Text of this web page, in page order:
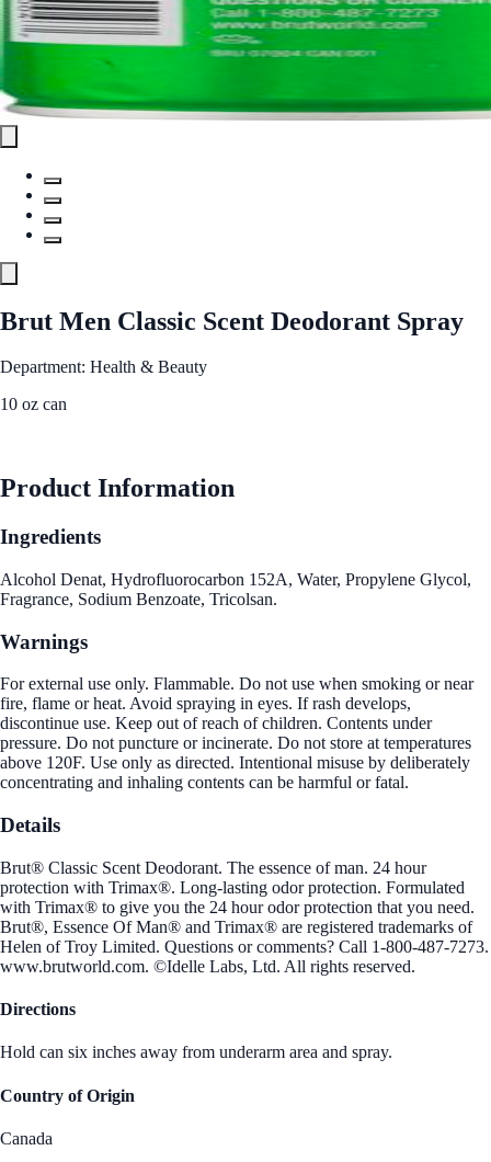
Brut Men Classic Scent Deodorant Spray
Department: Health & Beauty
10 oz can
Product Information
Ingredients
Alcohol Denat, Hydrofluorocarbon 152A, Water, Propylene Glycol,
Fragrance, Sodium Benzoate, Tricolsan.
Warnings
For external use only. Flammable. Do not use when smoking or near
fire, flame or heat. Avoid spraying in eyes. If rash develops,
discontinue use. Keep out of reach of children. Contents under
pressure. Do not puncture or incinerate. Do not store at temperatures
above 120F. Use only as directed. Intentional misuse by deliberately
concentrating and inhaling contents can be harmful or fatal.
Details
Brut® Classic Scent Deodorant. The essence of man. 24 hour
protection with Trimax®. Long-lasting odor protection. Formulated
with Trimax® to give you the 24 hour odor protection that you need.
Brut®, Essence Of Man® and Trimax® are registered trademarks of
Helen of Troy Limited. Questions or comments? Call 1-800-487-7273.
www.brutworld.com. ©Idelle Labs, Ltd. All rights reserved.
Directions
Hold can six inches away from underarm area and spray.
Country of Origin
Canada